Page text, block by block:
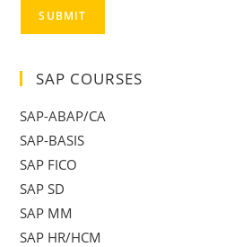
SUBMIT
SAP COURSES
SAP-ABAP/CA
SAP-BASIS
SAP FICO
SAP SD
SAP MM
SAP HR/HCM